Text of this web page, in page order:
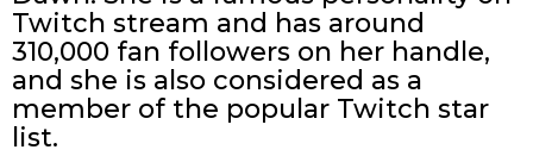
Twitch stream and has around
310,000 fan followers on her handle,
and she is also considered as a
member of the popular Twitch star
list.